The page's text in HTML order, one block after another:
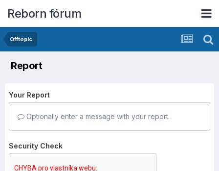
Reborn fórum
Offtopic
Report
Your Report
Optionally enter a message with your report.
Security Check